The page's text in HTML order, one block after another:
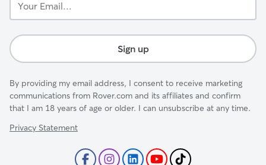
Email...
Sign up
By providing my email address, I consent to receive marketing
communications from Rover.com and its affiliates and confirm
that I am 18 years of age or older. I can unsubscribe at any time.
Privacy Statement